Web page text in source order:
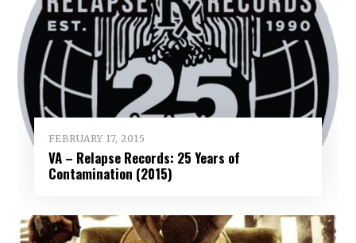
FEBRUARY 17, 2015
VA – Relapse Records: 25 Years of
Contamination (2015)